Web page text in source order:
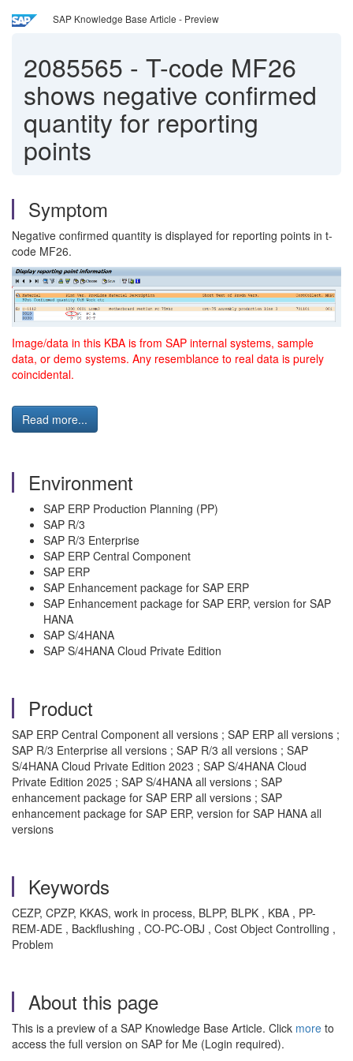
SAP Knowledge Base Article - Preview
2085565 - T-code MF26
shows negative confirmed
quantity for reporting
points
Symptom
Negative confirmed quantity is displayed for reporting points in t-
code MF26.
Image/data in this KBA is from SAP internal systems, sample
data, or demo systems. Any resemblance to real data is purely
coincidental.
Read more...
Environment
SAP ERP Production Planning (PP)
SAP R/3
SAP R/3 Enterprise
SAP ERP Central Component
SAP ERP
SAP Enhancement package for SAP ERP
SAP Enhancement package for SAP ERP, version for SAP
HANA
SAP S/4HANA
SAP S/4HANA Cloud Private Edition
Product
SAP ERP Central Component all versions ; SAP ERP all versions ;
SAP R/3 Enterprise all versions ; SAP R/3 all versions ; SAP
S/4HANA Cloud Private Edition 2023 ; SAP S/4HANA Cloud
Private Edition 2025 ; SAP S/4HANA all versions ; SAP
enhancement package for SAP ERP all versions ; SAP
enhancement package for SAP ERP, version for SAP HANA all
versions
Keywords
CEZP, CPZP, KKAS, work in process, BLPP, BLPK , KBA , PP-
REM-ADE , Backflushing , CO-PC-OBJ , Cost Object Controlling ,
Problem
About this page
This is a preview of a SAP Knowledge Base Article. Click more to
access the full version on SAP for Me (Login required).